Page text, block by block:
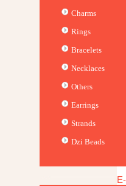
Charms
Rings
Bracelets
Necklaces
Others
Earrings
Strands
Dzi Beads